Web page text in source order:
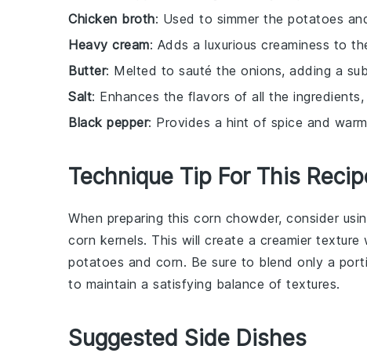
Chicken broth: Used to simmer the potatoes
Heavy cream: Adds a luxurious creaminess to
Butter: Melted to sauté the onions, adding a
Salt: Enhances the flavors of all the
Black pepper: Provides a hint of spice and
Technique Tip For This
When preparing this corn chowder, consider
corn kernels. This will create a creamier
potatoes and corn. Be sure to blend only a
to maintain a satisfying balance of textures.
Suggested Side Dishes